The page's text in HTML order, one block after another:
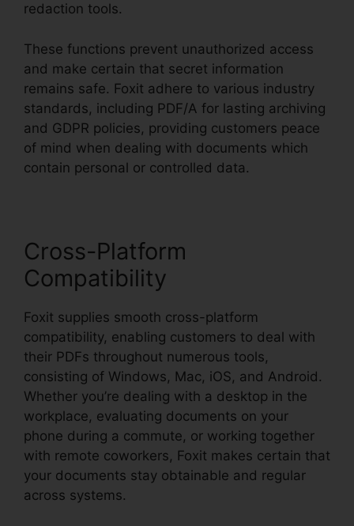
redaction tools.
These functions prevent unauthorized access
and make certain that secret information
remains safe. Foxit adhere to various industry
standards, including PDF/A for lasting archiving
and GDPR policies, providing customers peace
of mind when dealing with documents which
contain personal or controlled data.
Cross-Platform
Compatibility
Foxit supplies smooth cross-platform
compatibility, enabling customers to deal with
their PDFs throughout numerous tools,
consisting of Windows, Mac, iOS, and Android.
Whether you’re dealing with a desktop in the
workplace, evaluating documents on your
phone during a commute, or working together
with remote coworkers, Foxit makes certain that
your documents stay obtainable and regular
across systems.